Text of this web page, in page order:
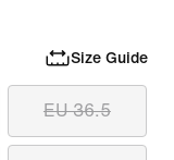
Size Guide
EU 36.5